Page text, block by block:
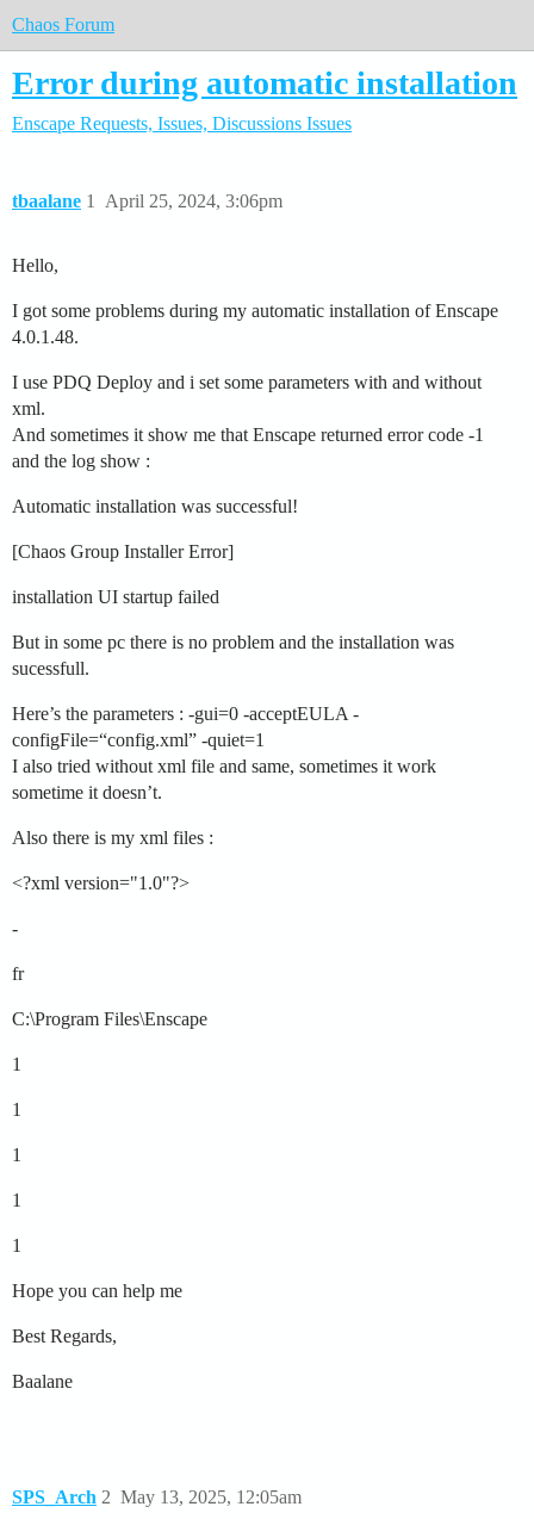
Chaos Forum
Error during automatic installation
Enscape Requests, Issues, Discussions Issues
tbaalane April 25, 2024, 3:06pm
1
Hello,
I got some problems during my automatic installation of Enscape
4.0.1.48.
I use PDQ Deploy and i set some parameters with and without
xml.
And sometimes it show me that Enscape returned error code -1
and the log show :
Automatic installation was successful!
[Chaos Group Installer Error]
installation UI startup failed
But in some pc there is no problem and the installation was
sucessfull.
Here’s the parameters : -gui=0 -acceptEULA -
configFile=“config.xml” -quiet=1
I also tried without xml file and same, sometimes it work
sometime it doesn’t.
Also there is my xml files :
<?xml version="1.0"?>
-
fr
C:\Program Files\Enscape
1
1
1
1
1
Hope you can help me
Best Regards,
Baalane
SPS_Arch May 13, 2025, 12:05am
2